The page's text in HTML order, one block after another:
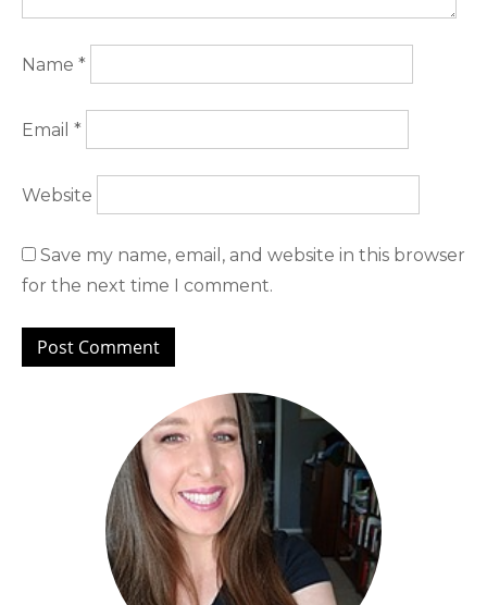
Name *
Email *
Website
Save my name, email, and website in this browser
for the next time I comment.